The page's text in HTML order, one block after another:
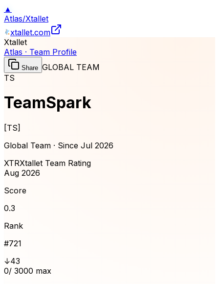
▲
Atlas/Xtallet
xtallet.com
Xtallet
Atlas · Team Profile
Share GLOBAL TEAM
TS
TeamSpark
[TS]
Global Team · Since Jul 2026
XTRXtallet Team Rating
Aug 2026
Score
0.3
Rank
#721
↓43
0/ 3000 max